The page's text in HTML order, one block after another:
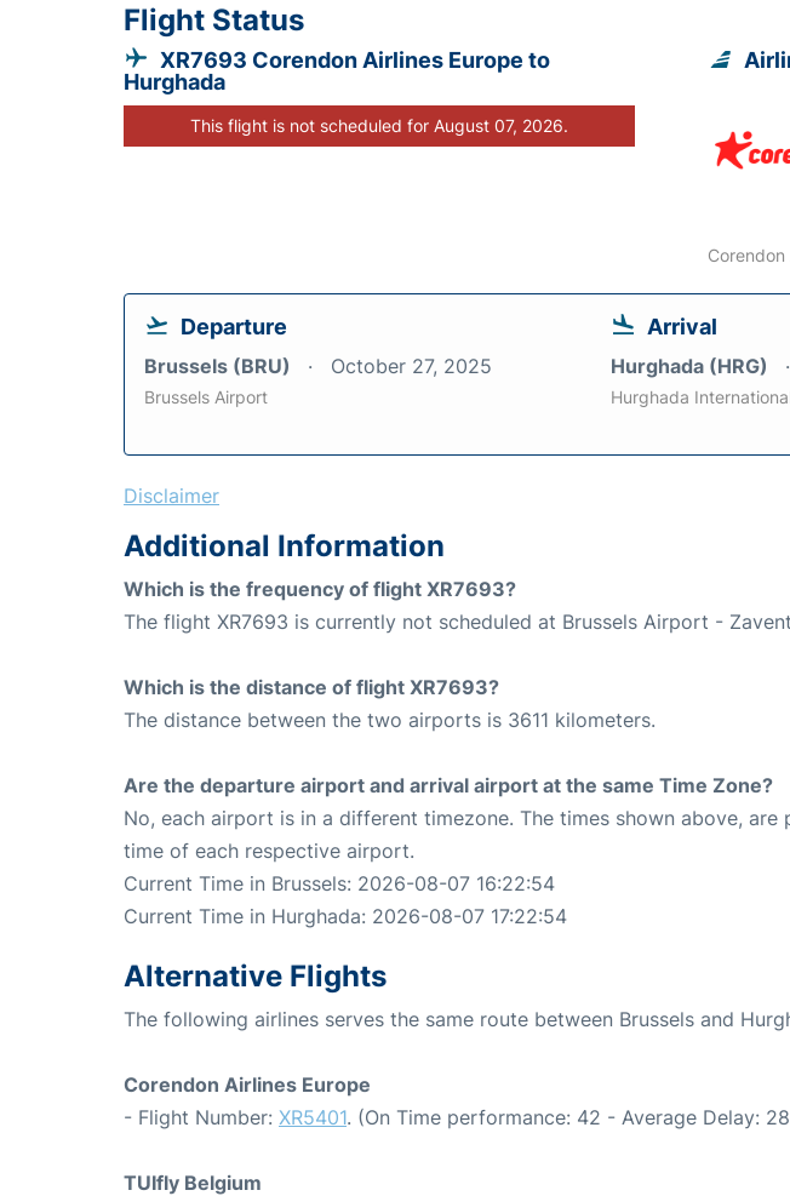
Flight Status
XR7693 Corendon Airlines Europe to
Hurghada
This flight is not scheduled for August 07, 2026.
Corendon
Departure
Brussels (BRU) October 27, 2025
Brussels Airport
Arrival
Hurghada (HRG)
Hurghada
Disclaimer
Additional Information
Which is the frequency of flight XR7693?
The flight XR7693 is currently not scheduled at Brussels Airport -
Which is the distance of flight XR7693?
The distance between the two airports is 3611 kilometers.
Are the departure airport and arrival airport at the same Time Zone?
No, each airport is in a different timezone. The times shown above, are
time of each respective airport.
Current Time in Brussels: 2026-08-07 16:22:54
Current Time in Hurghada: 2026-08-07 17:22:54
Alternative Flights
The following airlines serves the same route between Brussels and
Corendon Airlines Europe
- Flight Number: XR5401. (On Time performance: 42 - Average Delay:
TUIfly Belgium